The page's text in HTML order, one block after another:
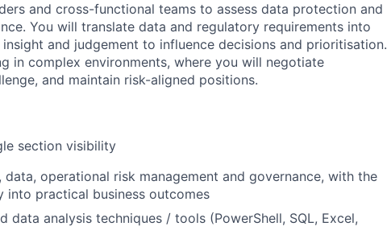
and cross-functional teams to assess data protection and
You will translate data and regulatory requirements into
and judgement to influence decisions and prioritisation.
in complex environments, where you will negotiate
and maintain risk-aligned positions.
section visibility
operational risk management and governance, with the
practical business outcomes
data analysis techniques / tools (PowerShell, SQL, Excel,